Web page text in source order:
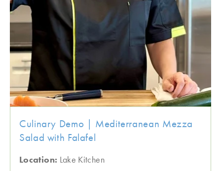
Culinary Demo | Mediterranean Mezza
Salad with Falafel
Location: Lake Kitchen